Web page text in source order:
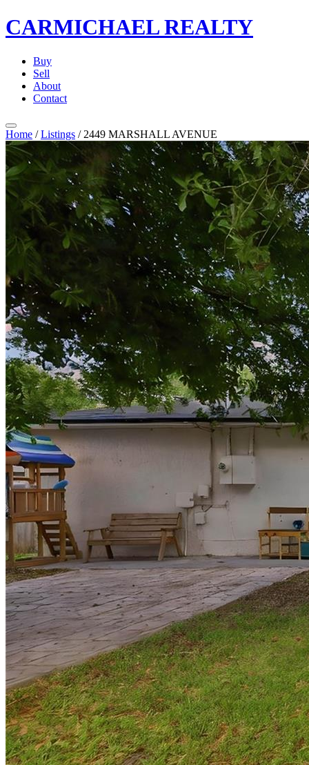
CARMICHAELREALTY
Buy
Sell
About
Contact
Home / Listings / 2449 MARSHALL AVENUE